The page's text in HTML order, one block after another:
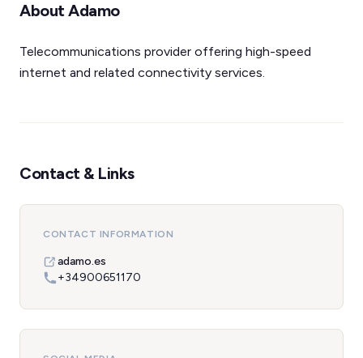
About Adamo
Telecommunications provider offering high-speed
internet and related connectivity services.
Contact & Links
CONTACT INFORMATION
adamo.es
+34900651170